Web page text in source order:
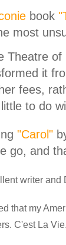
book
most
Theatre
it
fees,
to do
"Carol"
go, and
writer and
that my
C'est La